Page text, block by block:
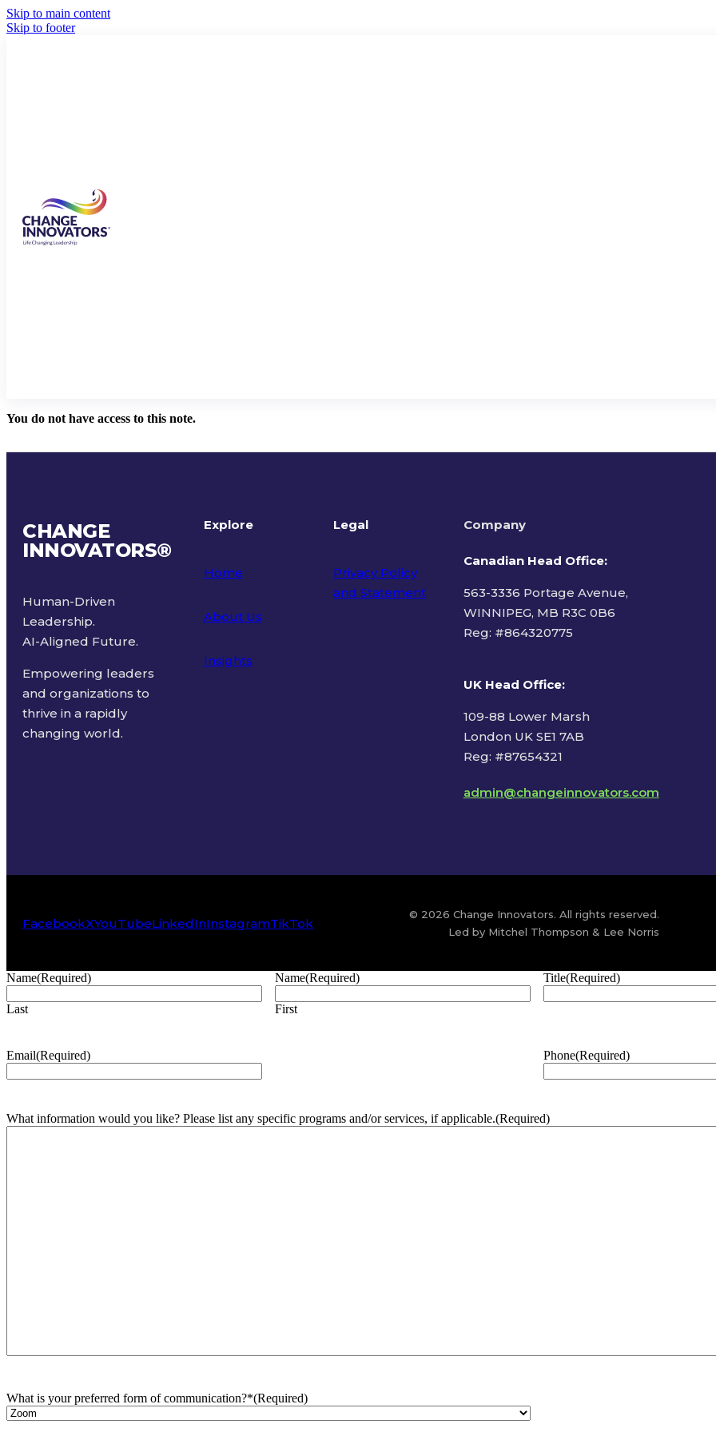
Skip to main content
Skip to footer
You do not have access to this note.
CHANGE
INNOVATORS®
Human-Driven
Leadership.
AI-Aligned Future.
Empowering leaders
and organizations to
thrive in a rapidly
changing world.
Explore
Home
About Us
Insights
Legal
Privacy Policy
and Statement
Company
Canadian Head Office:
563-3336 Portage Avenue,
WINNIPEG, MB R3C 0B6
Reg: #864320775
UK Head Office:
109-88 Lower Marsh
London UK SE1 7AB
Reg: #87654321
admin@changeinnovators.com
FacebookXYouTubeLinkedInInstagramTikTok
© 2026 Change Innovators. All rights reserved.
Led by Mitchel Thompson & Lee Norris
Name(Required)
Last
Name(Required)
First
Title(Required)
Email(Required) Phone(Required)
What information would you like? Please list any specific programs and/or services, if applicable.(Required)
What is your preferred form of communication?*(Required)